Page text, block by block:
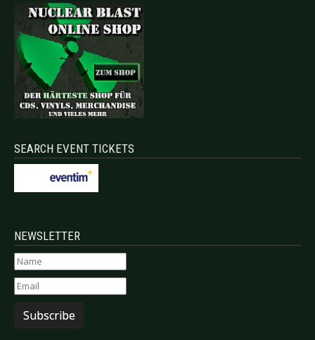
SEARCH EVENT TICKETS
NEWSLETTER
Subscribe